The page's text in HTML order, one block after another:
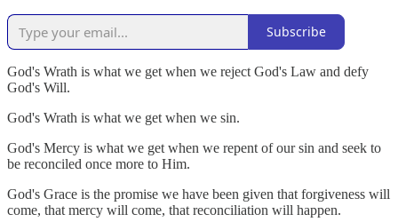
Subscribe
God's Wrath is what we get when we reject God's Law and defy
God's Will.
God's Wrath is what we get when we sin.
God's Mercy is what we get when we repent of our sin and seek to
be reconciled once more to Him.
God's Grace is the promise we have been given that forgiveness will
come, that mercy will come, that reconciliation will happen.